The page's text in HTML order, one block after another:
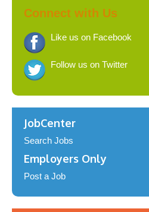
Connect with Us
Like us on Facebook
Follow us on Twitter
JobCenter
Search Jobs
Employers Only
Post a Job